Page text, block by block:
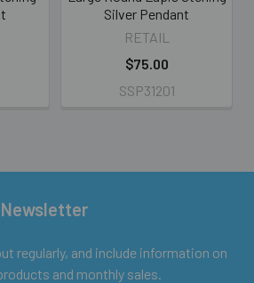
Silver Pendant
RETAIL
$75.00
SSP31201
Newsletter
regularly, and include information on
and monthly sales.